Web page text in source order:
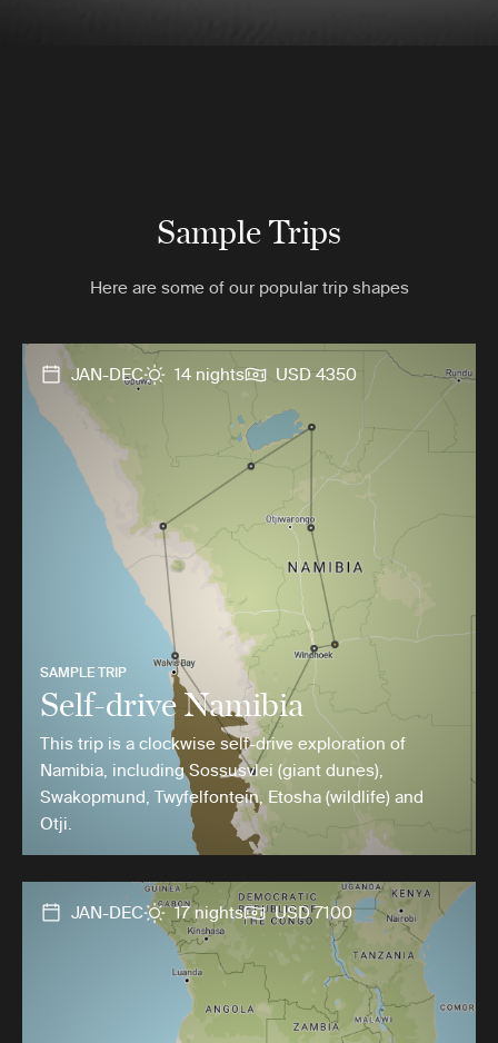
Sample Trips
Here are some of our popular trip shapes
JAN-DEC 14 nights USD 4350
SAMPLE TRIP
Self-drive Namibia
This trip is a clockwise self-drive exploration of
Namibia, including Sossusvlei (giant dunes),
Swakopmund, Twyfelfontein, Etosha (wildlife) and
Otji.
JAN-DEC 17 nights USD 7100